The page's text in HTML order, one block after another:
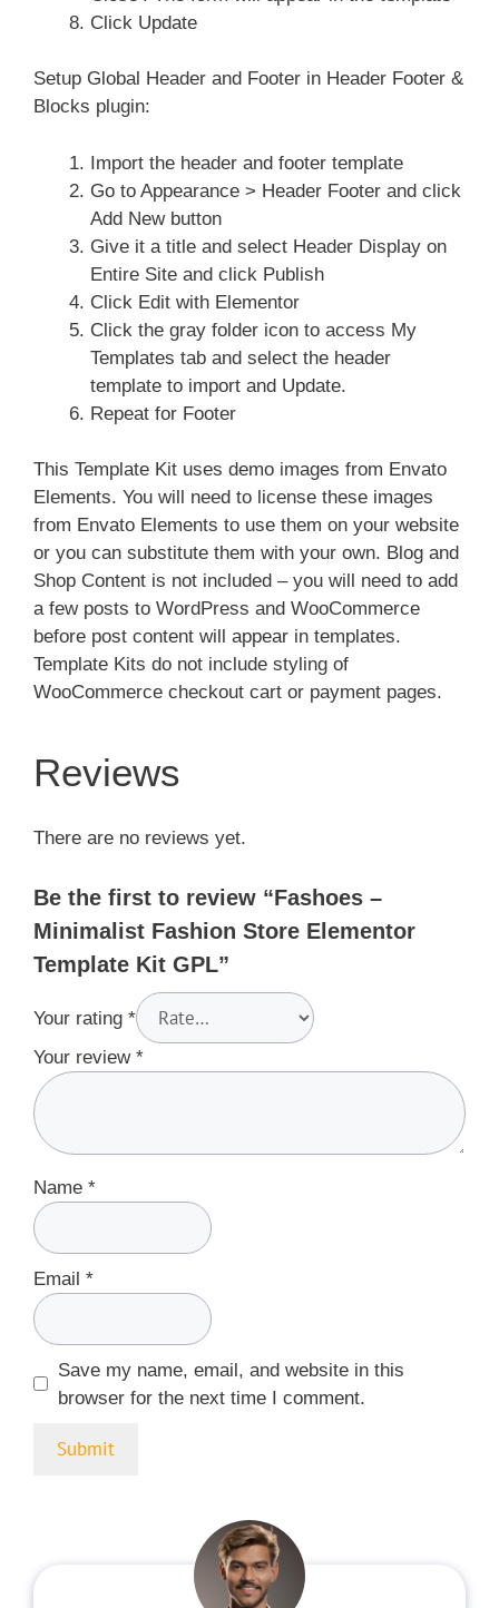
Click Update
Setup Global Header and Footer in Header Footer &
Blocks plugin:
Import the header and footer template
Go to Appearance > Header Footer and click
Add New button
Give it a title and select Header Display on
Entire Site and click Publish
Click Edit with Elementor
Click the gray folder icon to access My
Templates tab and select the header
template to import and Update.
Repeat for Footer
This Template Kit uses demo images from Envato
Elements. You will need to license these images
from Envato Elements to use them on your website
or you can substitute them with your own. Blog and
Shop Content is not included – you will need to add
a few posts to WordPress and WooCommerce
before post content will appear in templates.
Template Kits do not include styling of
WooCommerce checkout cart or payment pages.
Reviews
There are no reviews yet.
Be the first to review “Fashoes –
Minimalist Fashion Store Elementor
Template Kit GPL”
Your rating *
Your review *
Name *
Email *
Save my name, email, and website in this
browser for the next time I comment.